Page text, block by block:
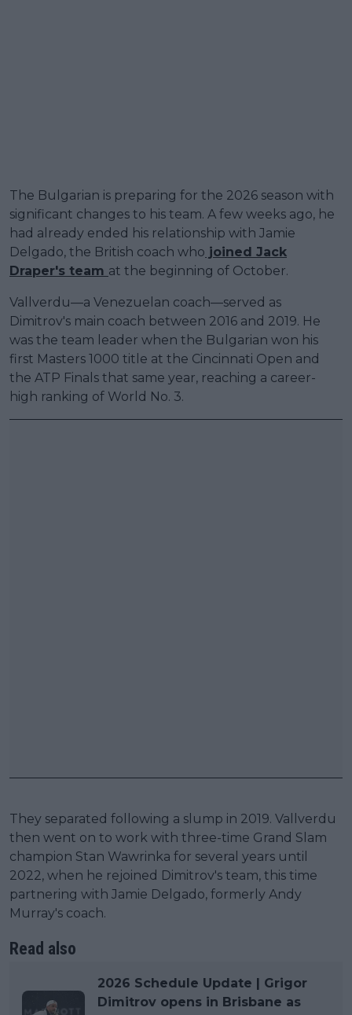
The Bulgarian is preparing for the 2026 season with
significant changes to his team. A few weeks ago, he
had already ended his relationship with Jamie
Delgado, the British coach who joined Jack
Draper's team at the beginning of October.
Vallverdu—a Venezuelan coach—served as
Dimitrov's main coach between 2016 and 2019. He
was the team leader when the Bulgarian won his
first Masters 1000 title at the Cincinnati Open and
the ATP Finals that same year, reaching a career-
high ranking of World No. 3.
They separated following a slump in 2019. Vallverdu
then went on to work with three-time Grand Slam
champion Stan Wawrinka for several years until
2022, when he rejoined Dimitrov's team, this time
partnering with Jamie Delgado, formerly Andy
Murray's coach.
Read also
2026 Schedule Update | Grigor
Dimitrov opens in Brisbane as